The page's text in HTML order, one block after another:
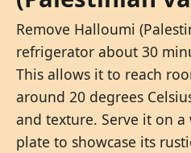
Remove Halloumi
refrigerator about 30
This allows it to reach
around 20 degrees
and texture. Serve it on
plate to showcase its